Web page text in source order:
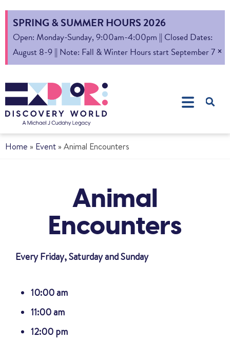
SPRING & SUMMER HOURS 2026
Open: Monday-Sunday, 9:00am-4:00pm || Closed Dates:
August 8-9 || Note: Fall & Winter Hours start September 7 ×
Home » Event » Animal Encounters
Animal
Encounters
Every Friday, Saturday and Sunday
10:00 am
11:00 am
12:00 pm